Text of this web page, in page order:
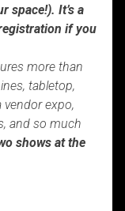
space!). It’s a
if you
more than
tabletop,
vendor expo,
and so much
shows at the